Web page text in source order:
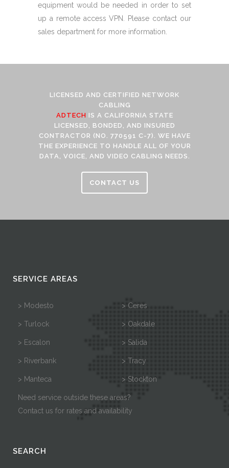
equipment would be needed in order to set
up a remote access VPN. Please contact our
sales department for more information.
LICENSED AND CERTIFIED NETWORK
CABLING
ADTECH IS A CALIFORNIA STATE
LICENSED, BONDED, AND INSURED
CONTRACTOR (NO. 770591 C-7). WE HAVE
THE EXPERIENCE TO HANDLE ALL OF YOUR
DATA, VOICE, AND VIDEO CABLING NEEDS.
CONTACT US
SERVICE AREAS
> Modesto > Ceres
> Turlock > Oakdale
> Escalon > Salida
> Riverbank > Tracy
> Manteca > Stockton
Need service outside these areas?
Contact us for rates and availability
SEARCH